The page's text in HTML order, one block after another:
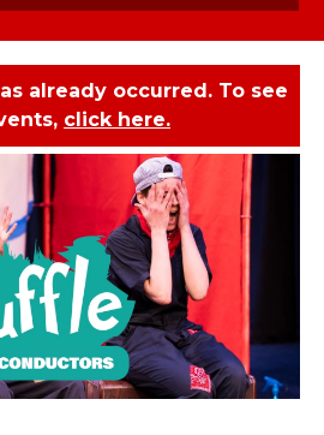
already occurred. To see
click here.